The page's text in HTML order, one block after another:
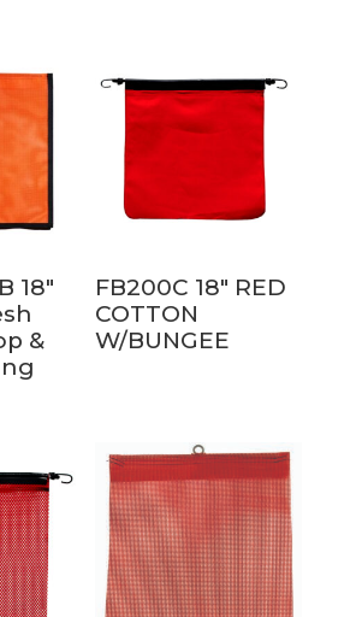
18″
&
FB200C 18″ RED
COTTON
W/BUNGEE